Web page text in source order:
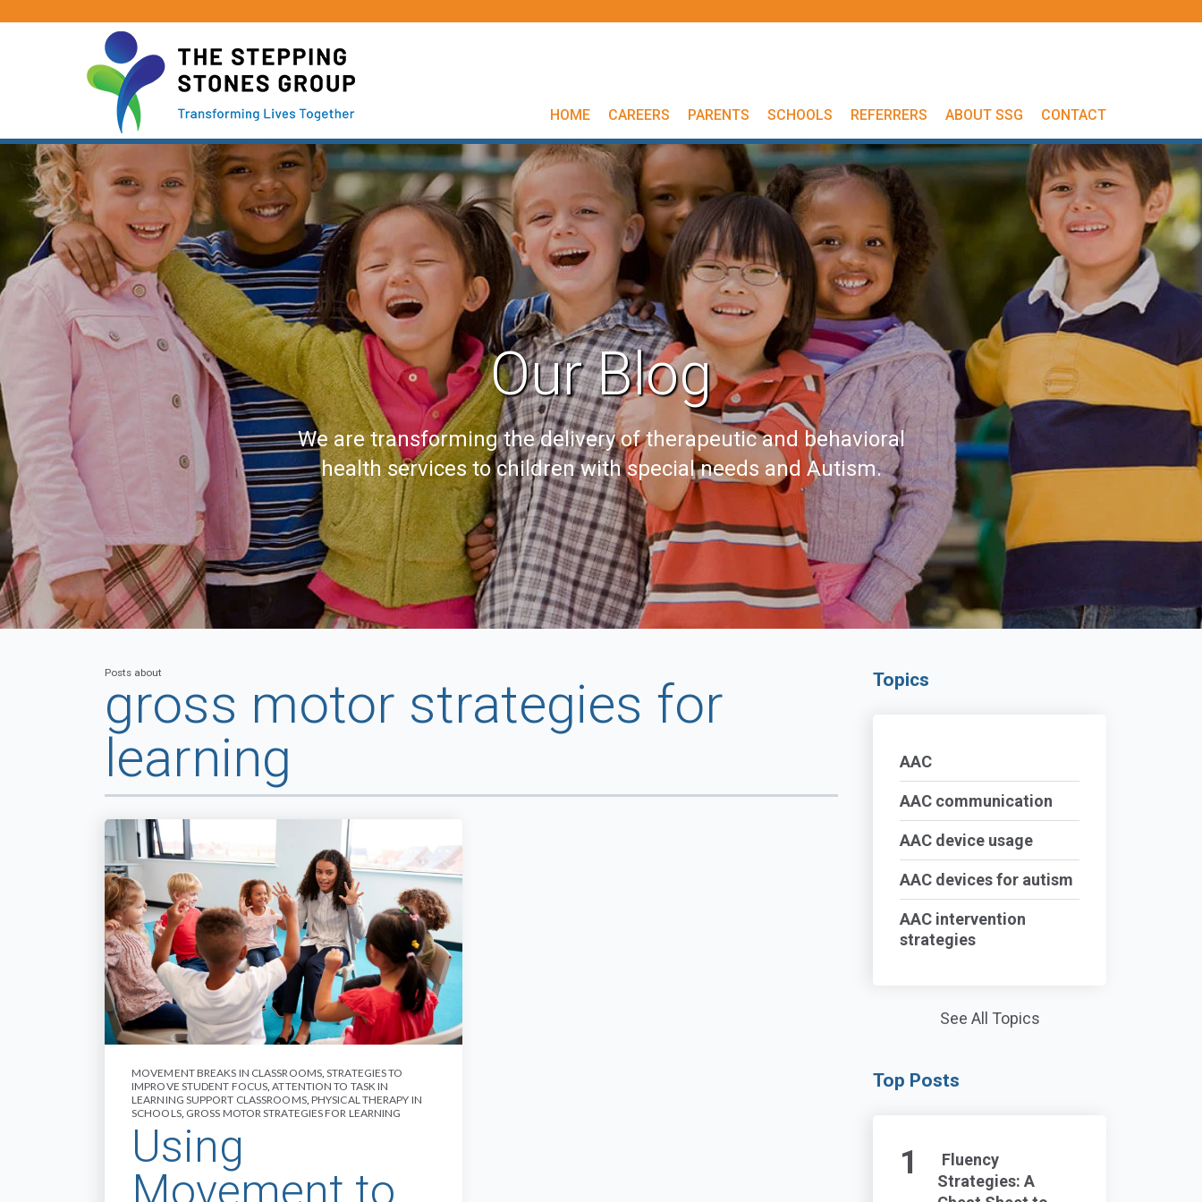
HOME CAREERS PARENTS SCHOOLS REFERRERS ABOUT SSG CONTACT
Our Blog
We are transforming the delivery of therapeutic and behavioral
health services to children with special needs and Autism.
Posts about
gross motor strategies for
learning
MOVEMENT BREAKS IN CLASSROOMS,STRATEGIES TO
IMPROVE STUDENT FOCUS,ATTENTION TO TASK IN
LEARNING SUPPORT CLASSROOMS, PHYSICAL THERAPY IN
SCHOOLS, GROSS MOTOR STRATEGIES FOR LEARNING
Using
Movement to
Topics
AAC
AAC communication
AAC device usage
AAC devices for autism
AAC intervention
strategies
See All Topics
Top Posts
Fluency
Strategies: A